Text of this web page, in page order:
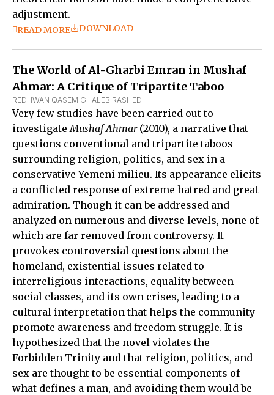
adjustment.
READ MORE DOWNLOAD
The World of Al-Gharbi Emran in Mushaf
Ahmar: A Critique of Tripartite Taboo
REDHWAN QASEM GHALEB RASHED
Very few studies have been carried out to
investigate Mushaf Ahmar(2010), a narrative that
questions conventional and tripartite taboos
surrounding religion, politics, and sex in a
conservative Yemeni milieu. Its appearance elicits
a conflicted response of extreme hatred and great
admiration. Though it can be addressed and
analyzed on numerous and diverse levels, none of
which are far removed from controversy. It
provokes controversial questions about the
homeland, existential issues related to
interreligious interactions, equality between
social classes, and its own crises, leading to a
cultural interpretation that helps the community
promote awareness and freedom struggle. It is
hypothesized that the novel violates the
Forbidden Trinity and that religion, politics, and
sex are thought to be essential components of
what defines a man, and avoiding them would be